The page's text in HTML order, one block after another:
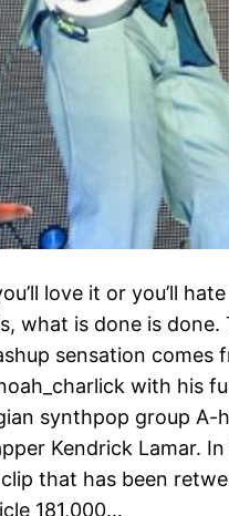
love it or you’ll
what is done is done.
sensation comes
with his
synthpop group A-
Kendrick Lamar.
that has been
181,000…